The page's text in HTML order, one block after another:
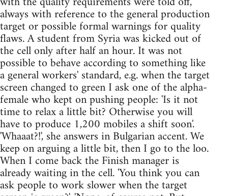
always with reference to the general production
target or possible formal warnings for quality
flaws. A student from Syria was kicked out of
the cell only after half an hour. It was not
possible to behave according to something like
a general workers' standard, e.g. when the target
screen changed to green I ask one of the alpha-
female who kept on pushing people: 'Is it not
time to relax a little bit? Otherwise you will
have to produce 1,200 mobiles a shift soon'.
'Whaaat?!', she answers in Bulgarian accent. We
keep on arguing a little bit, then I go to the loo.
When I come back the Finish manager is
already waiting in the cell. 'You think you can
ask people to work slower when the target